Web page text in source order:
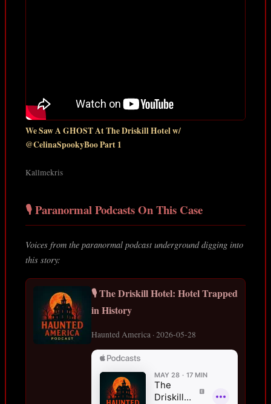
We Saw A GHOST At The Driskill Hotel w/
@CelinaSpookyBoo Part 1
Kallmekris
🎙️ Paranormal Podcasts On This Case
Voices from the paranormal podcast underground digging into
this story:
🎙️ The Driskill Hotel: Hotel Trapped
in History
Haunted America · 2026-05-28